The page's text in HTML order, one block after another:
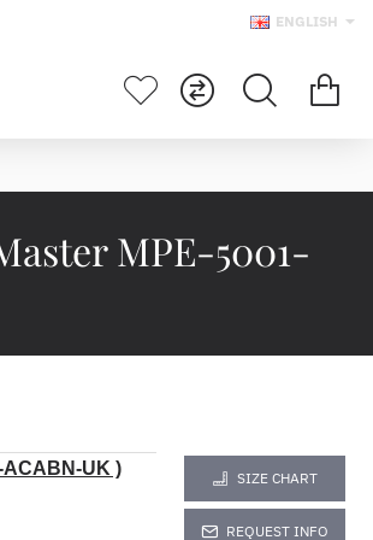
ENGLISH
MPE-5001-
ACABN-UK ) SIZE CHART
REQUEST INFO